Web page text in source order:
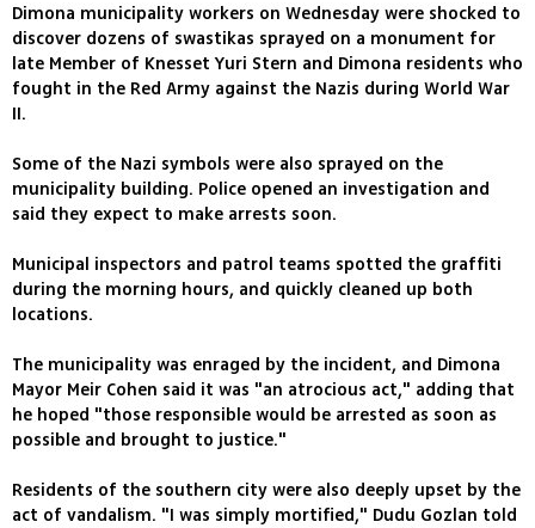
Dimona municipality workers on Wednesday were shocked to
discover dozens of swastikas sprayed on a monument for
late Member of Knesset Yuri Stern and Dimona residents who
fought in the Red Army against the Nazis during World War
II.
Some of the Nazi symbols were also sprayed on the
municipality building. Police opened an investigation and
said they expect to make arrests soon.
Municipal inspectors and patrol teams spotted the graffiti
during the morning hours, and quickly cleaned up both
locations.
The municipality was enraged by the incident, and Dimona
Mayor Meir Cohen said it was "an atrocious act," adding that
he hoped "those responsible would be arrested as soon as
possible and brought to justice."
Residents of the southern city were also deeply upset by the
act of vandalism. "I was simply mortified," Dudu Gozlan told